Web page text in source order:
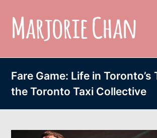
Fare Game: Life in Toronto’s
the Toronto Taxi Collective